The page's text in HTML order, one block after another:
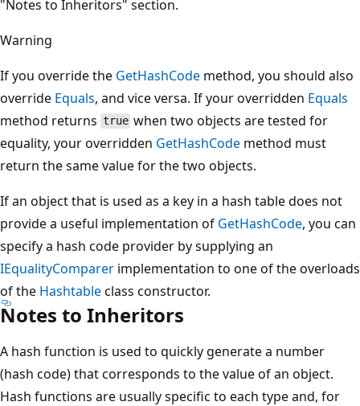
"Notes to Inheritors" section.
Warning
If you override the GetHashCode method, you should also
override Equals, and vice versa. If your overridden Equals
method returns true when two objects are tested for
equality, your overridden GetHashCode method must
return the same value for the two objects.
If an object that is used as a key in a hash table does not
provide a useful implementation of GetHashCode, you can
specify a hash code provider by supplying an
IEqualityComparer implementation to one of the overloads
of the Hashtableclass constructor.
Notes to Inheritors
A hash function is used to quickly generate a number
(hash code) that corresponds to the value of an object.
Hash functions are usually specific to each type and, for